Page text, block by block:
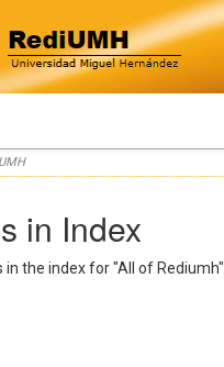
in Index
the index for "All of Rediumh".